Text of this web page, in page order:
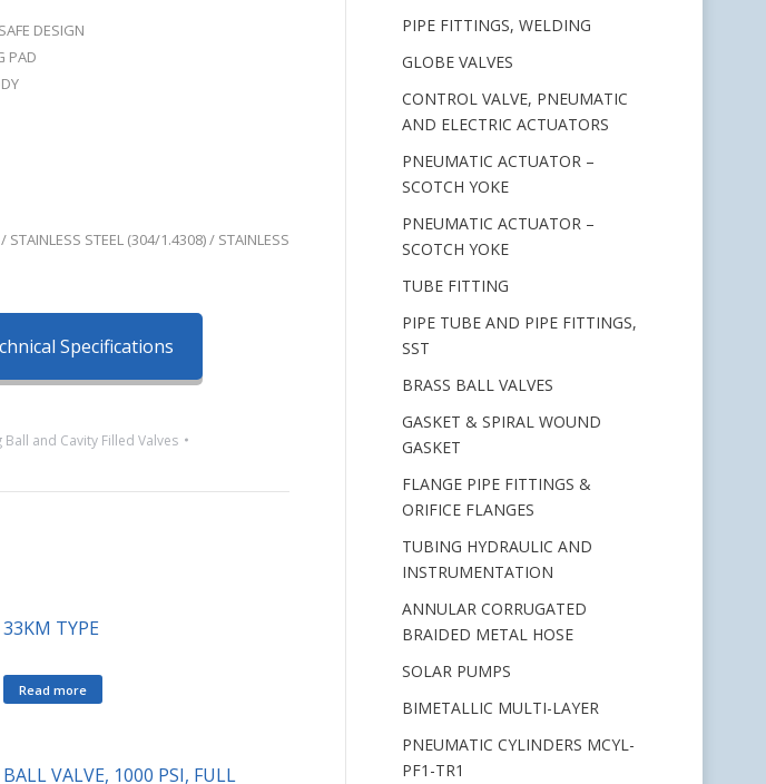
DESIGN
PAD
STAINLESS STEEL (304/1.4308) / STAINLESS
Specifications
Ball and Cavity Filled Valves
33KM TYPE
Read more
BALL VALVE, 1000 PSI, FULL
PIPE FITTINGS, WELDING
GLOBE VALVES
CONTROL VALVE, PNEUMATIC
AND ELECTRIC ACTUATORS
PNEUMATIC ACTUATOR –
SCOTCH YOKE
PNEUMATIC ACTUATOR –
SCOTCH YOKE
TUBE FITTING
PIPE TUBE AND PIPE FITTINGS,
SST
BRASS BALL VALVES
GASKET & SPIRAL WOUND
GASKET
FLANGE PIPE FITTINGS &
ORIFICE FLANGES
TUBING HYDRAULIC AND
INSTRUMENTATION
ANNULAR CORRUGATED
BRAIDED METAL HOSE
SOLAR PUMPS
BIMETALLIC MULTI-LAYER
PNEUMATIC CYLINDERS MCYL-
PF1-TR1